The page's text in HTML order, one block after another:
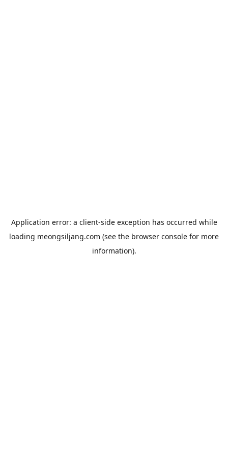
Application error: a client-side exception has occurred while
loading meongsiljang.com (see the browser console for more
information).